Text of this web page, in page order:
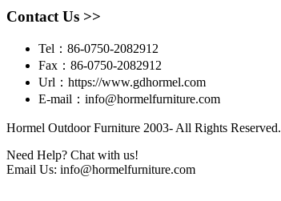
Contact Us >>
Tel：86-0750-2082912
Fax：86-0750-2082912
Url：https://www.gdhormel.com
E-mail：info@hormelfurniture.com
Hormel Outdoor Furniture 2003- All Rights Reserved.
Need Help? Chat with us!
Email Us: info@hormelfurniture.com